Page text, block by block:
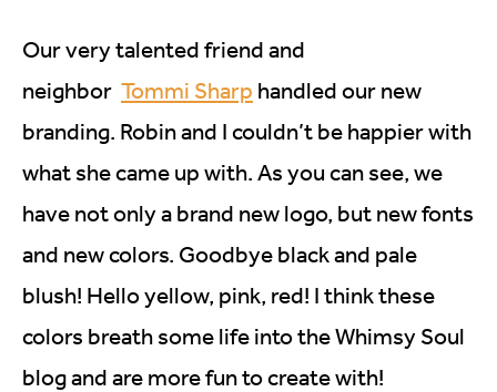
Our very talented friend and
neighbor Tommi Sharp handled our new
branding. Robin and I couldn’t be happier with
what she came up with. As you can see, we
have not only a brand new logo, but new fonts
and new colors. Goodbye black and pale
blush! Hello yellow, pink, red! I think these
colors breath some life into the Whimsy Soul
blog and are more fun to create with!